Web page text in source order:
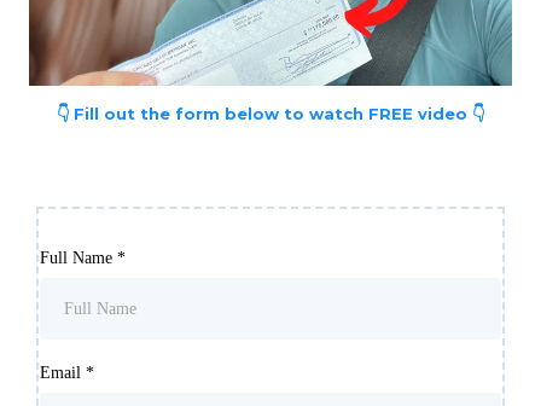
👇 Fill out the form below to watch FREE video 👇
Full Name *
Email *